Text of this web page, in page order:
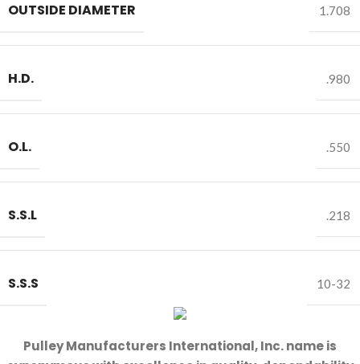
OUTSIDE DIAMETER 1.708
H.D. .980
O.L. .550
S.S.L .218
S.S.S 10-32
Pulley Manufacturers International, Inc. name is